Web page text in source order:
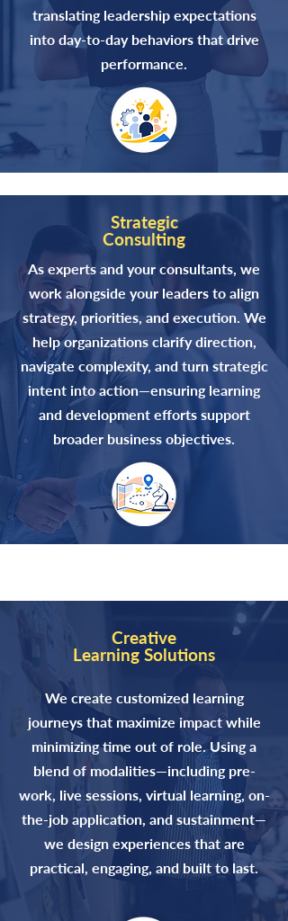
translating leadership expectations
into day-to-day behaviors that drive
performance.
Strategic
Consulting
As experts and your consultants, we
work alongside your leaders to align
strategy, priorities, and execution. We
help organizations clarify direction,
navigate complexity, and turn strategic
intent into action—ensuring learning
and development efforts support
broader business objectives.
Creative
Learning Solutions
We create customized learning
journeys that maximize impact while
minimizing time out of role. Using a
blend of modalities—including pre-
work, live sessions, virtual learning, on-
the-job application, and sustainment—
we design experiences that are
practical, engaging, and built to last.